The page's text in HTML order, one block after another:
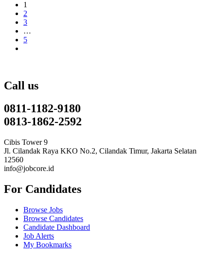
1
2
3
…
5
Call us
0811-1182-9180
0813-1862-2592
Cibis Tower 9
Jl. Cilandak Raya KKO No.2, Cilandak Timur, Jakarta Selatan
12560
info@jobcore.id
For Candidates
Browse Jobs
Browse Candidates
Candidate Dashboard
Job Alerts
My Bookmarks